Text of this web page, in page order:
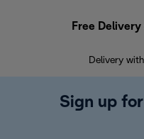
Free
Delivery
Sign up